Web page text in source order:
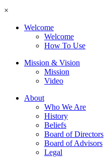
×
Welcome
Welcome
How To Use
Mission & Vision
Mission
Video
About
Who We Are
History
Beliefs
Board of Directors
Board of Advisors
Legal